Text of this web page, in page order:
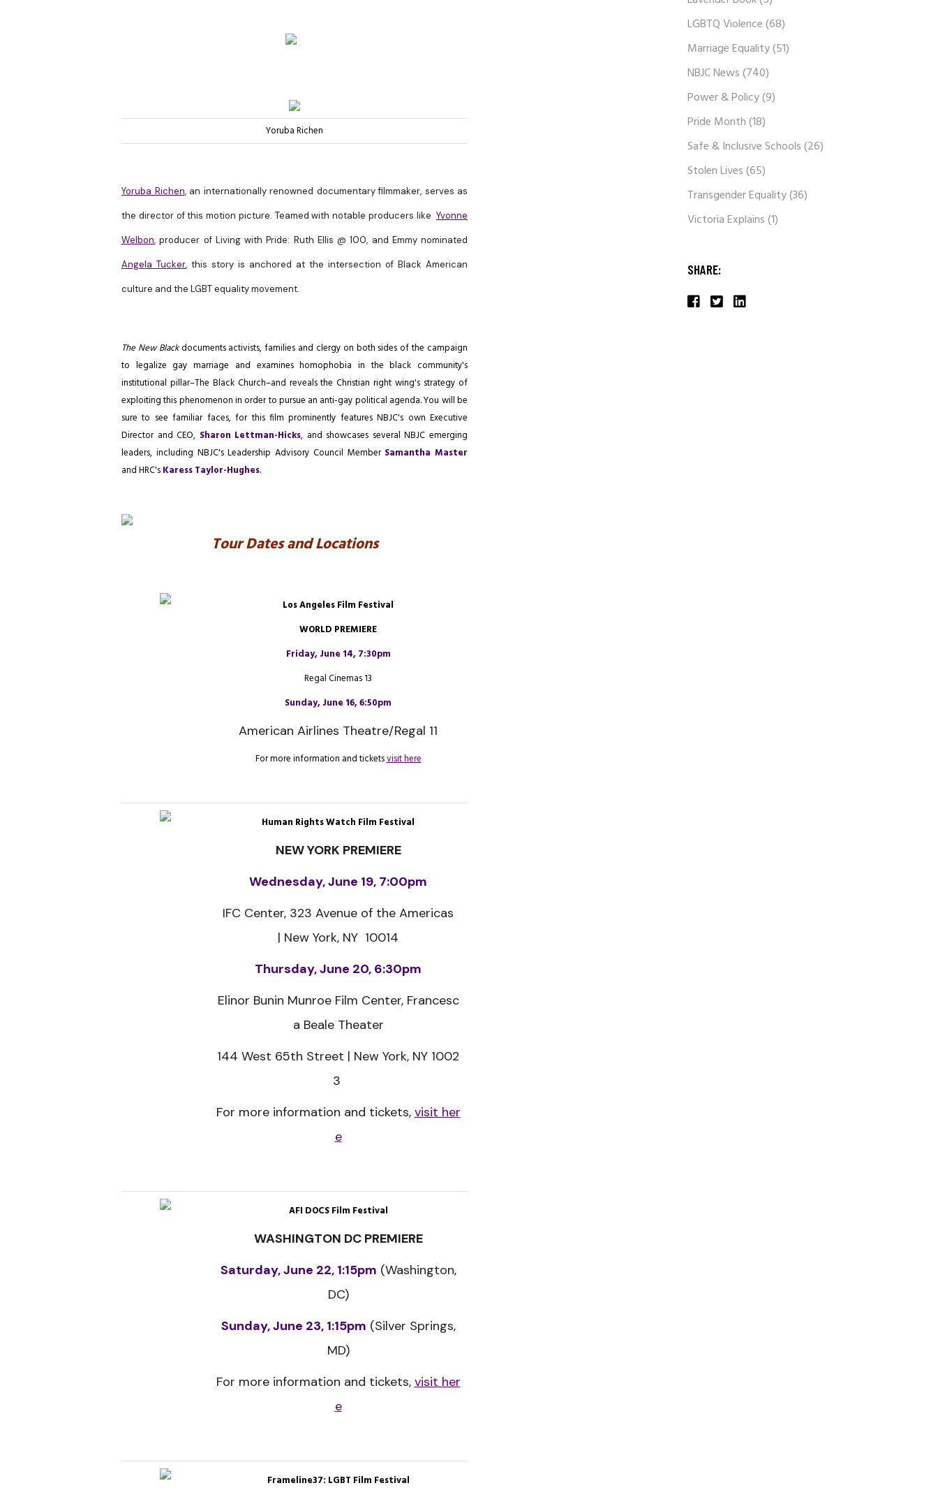
Yoruba Richen
Yoruba Richen, an internationally renowned documentary filmmaker, serves as
the director of this motion picture. Teamed with notable producers like Yvonne
Welbon, producer of Living with Pride: Ruth Ellis @ 100, and Emmy nominated
Angela Tucker, this story is anchored at the intersection of Black American
culture and the LGBT equality movement.
The New Blackdocuments activists, families and clergy on both sides of the campaign
to legalize gay marriage and examines homophobia in the black community's
institutional pillar–The Black Church–and reveals the Christian right wing's strategy of
exploiting this phenomenon in order to pursue an anti-gay political agenda. You will be
sure to see familiar faces, for this film prominently features NBJC's own Executive
Director and CEO, Sharon Lettman-Hicks, and showcases several NBJC emerging
leaders, including NBJC's Leadership Advisory Council Member Samantha Master
and HRC'sKaress Taylor-Hughes.
Tour Dates and Locations
Los Angeles Film Festival
WORLD PREMIERE
Friday, June 14, 7:30pm
Regal Cinemas 13
Sunday, June 16, 6:50pm
American Airlines Theatre/Regal 11
For more information and ticketsvisit here
Human Rights Watch Film Festival
NEW YORK PREMIERE
Wednesday, June 19, 7:00pm
IFC Center, 323 Avenue of the Americas
| New York, NY 10014
Thursday, June 20, 6:30pm
Elinor Bunin Munroe Film Center, Francesc
a Beale Theater
144 West 65th Street | New York, NY 1002
3
For more information and tickets, visit her
e
AFI DOCS Film Festival
WASHINGTON DC PREMIERE
Saturday, June 22, 1:15pm (Washington,
DC)
Sunday, June 23, 1:15pm (Silver Springs,
MD)
For more information and tickets, visit her
e
Frameline37: LGBT Film Festival
LGBTQ Violence(68)
Marriage Equality(51)
NBJC News(740)
Power & Policy(9)
Pride Month(18)
Safe & Inclusive Schools(26)
Stolen Lives(65)
Transgender Equality(36)
Victoria Explains(1)
SHARE: